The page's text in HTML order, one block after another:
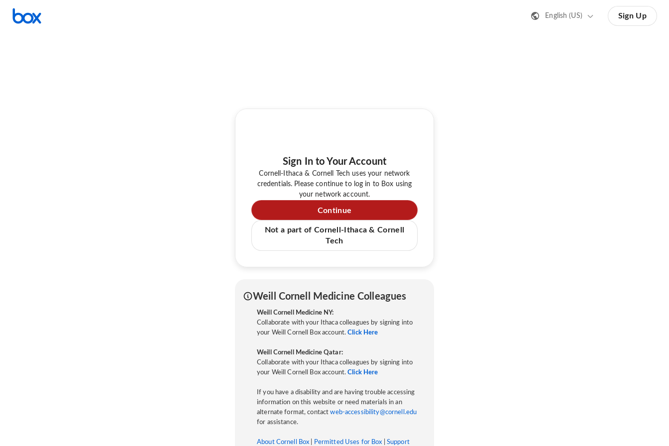
English (US) Sign Up
Sign In to Your Account
Cornell-Ithaca & Cornell Tech uses your network
credentials. Please continue to log in to Box using
your network account.
Continue
Not a part of Cornell-Ithaca & Cornell
Tech
Weill Cornell Medicine Colleagues
Weill Cornell Medicine NY:
Collaborate with your Ithaca colleagues by signing into
your Weill Cornell Box account.Click Here
Weill Cornell Medicine Qatar:
Collaborate with your Ithaca colleagues by signing into
your Weill Cornell Box account.Click Here
If you have a disability and are having trouble accessing
information on this website or need materials in an
alternate format, contactweb-accessibility@cornell.edu
for assistance.
About Cornell Box Permitted Uses for Box Support